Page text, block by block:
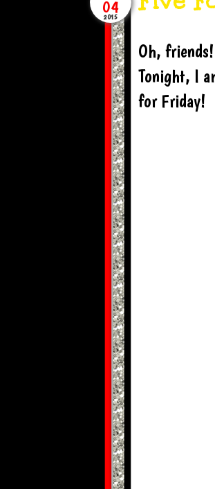
04
2015
Oh,
Tonight, I
for Friday!